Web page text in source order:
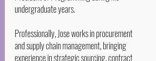
undergraduate years.
Professionally, Jose works in procurement
and supply chain management, bringing
experience in strategic sourcing, contract